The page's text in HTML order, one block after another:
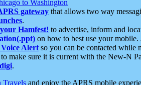
to Washington
gateway that allows two way
.
Hamfest! to advertise, inform and
on how to best use your mobile.
Alert so you can be contacted while
to make sure it is current with the New-N
.
Travels and enjoy the APRS mobile